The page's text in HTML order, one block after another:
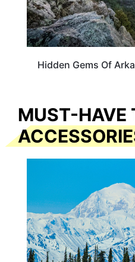
Hidden Gems Of
MUST-HAVE